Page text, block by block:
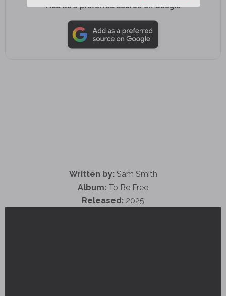
Add as a preferred source on Google
Written by: Sam Smith
Album: To Be Free
Released: 2025